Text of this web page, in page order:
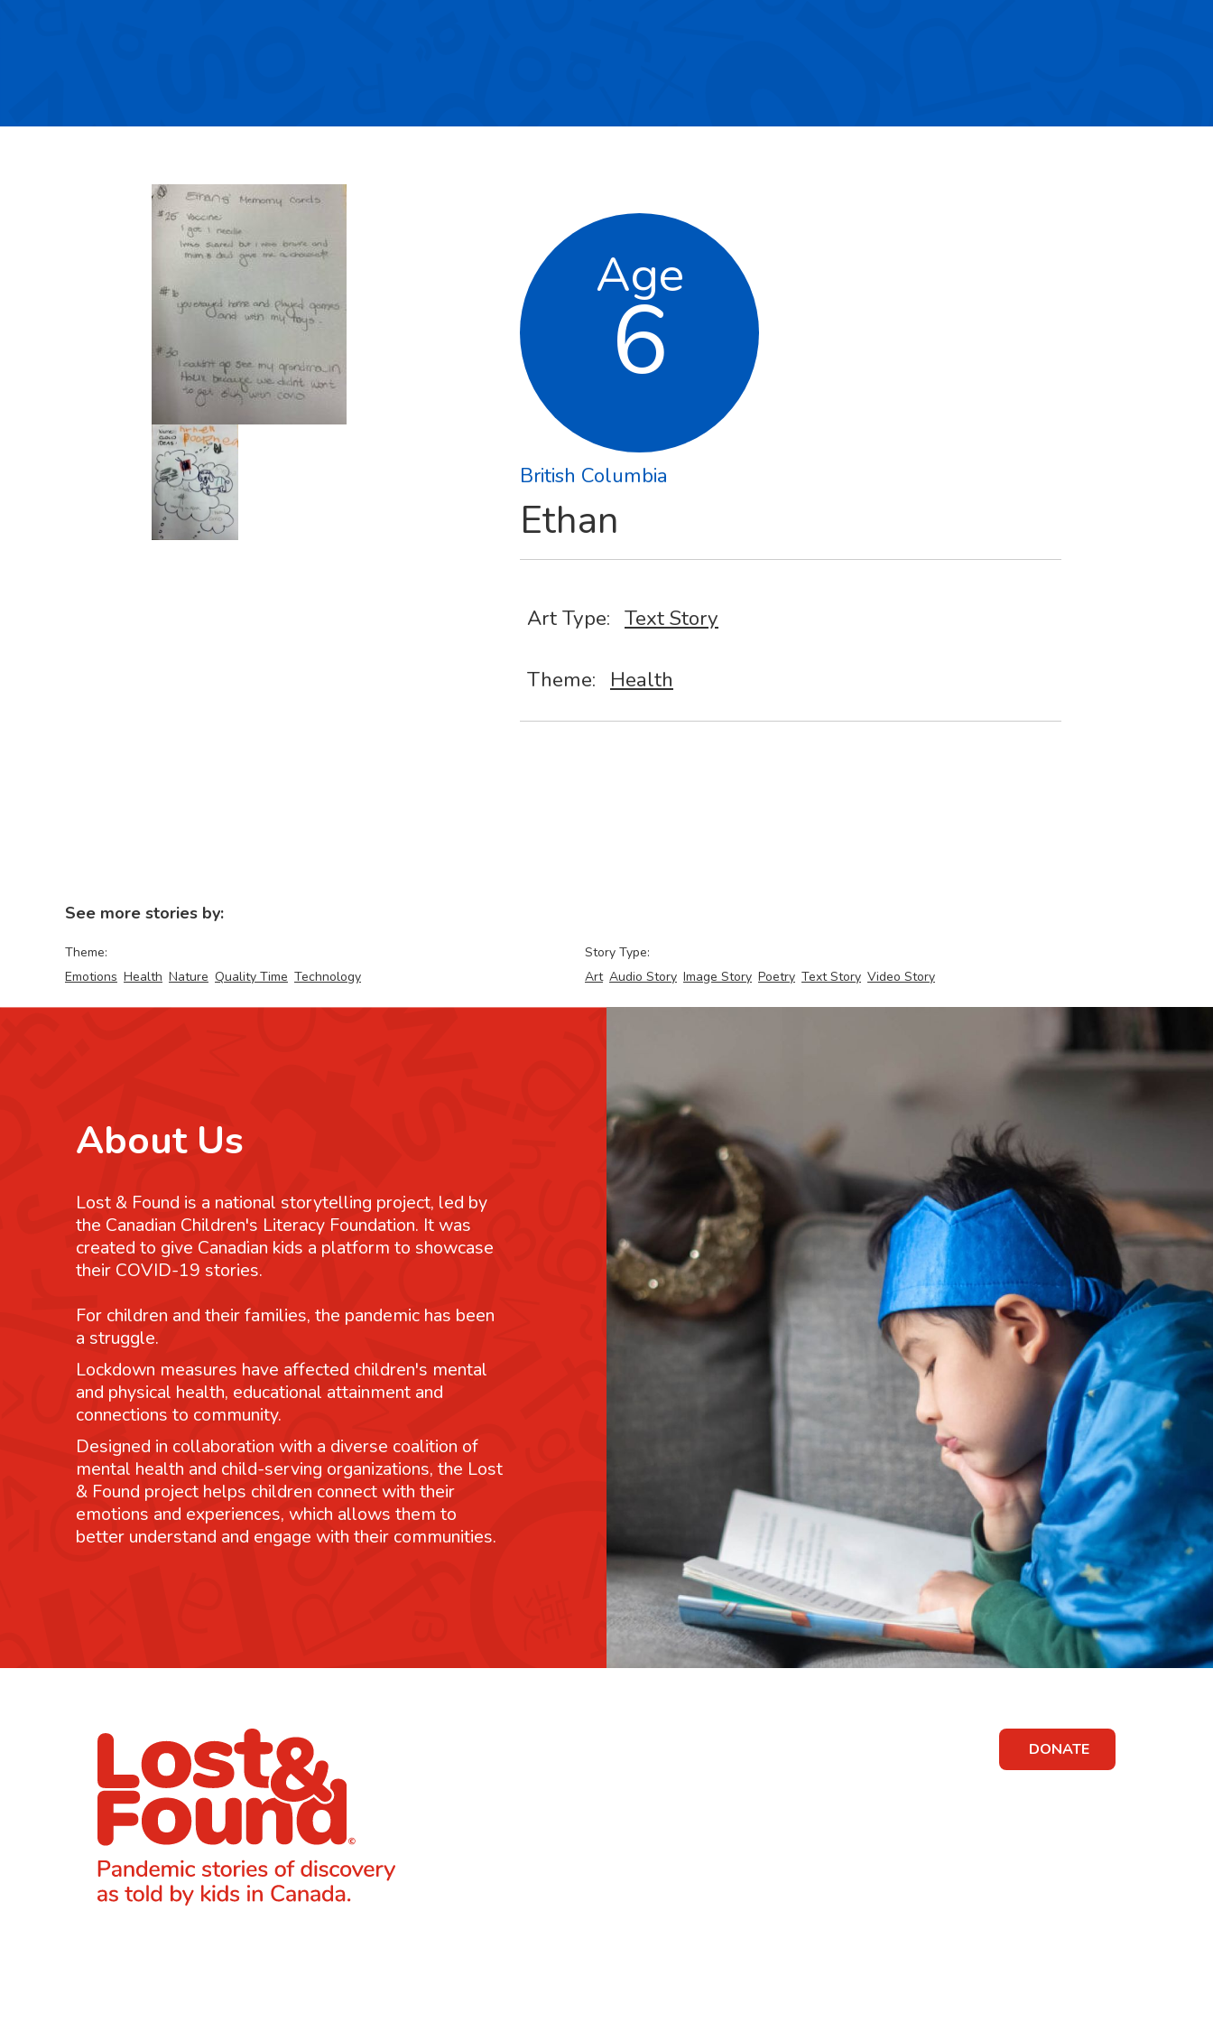
Age
6
British Columbia
Ethan
Art Type: Text Story
Theme: Health
See more stories by:
Theme:
Emotions Health Nature Quality Time Technology
Story Type:
Art Audio Story Image Story Poetry Text Story Video Story
About Us
Lost & Found is a national storytelling project, led by
the Canadian Children's Literacy Foundation. It was
created to give Canadian kids a platform to showcase
their COVID-19 stories.
For children and their families, the pandemic has been
a struggle.
Lockdown measures have affected children's mental
and physical health, educational attainment and
connections to community.
Designed in collaboration with a diverse coalition of
mental health and child-serving organizations, the Lost
& Found project helps children connect with their
emotions and experiences, which allows them to
better understand and engage with their communities.
DONATE